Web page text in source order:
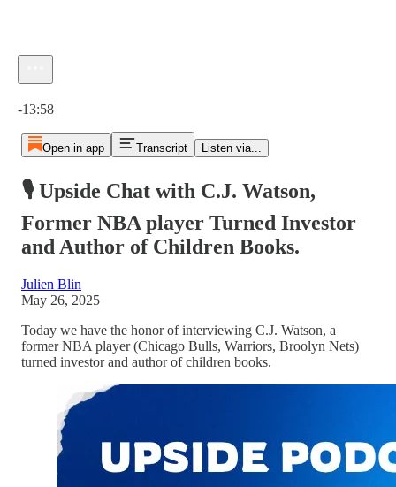
-13:58
Open in app Transcript Listen via...
🎙️ Upside Chat with C.J. Watson,
Former NBA player Turned Investor
and Author of Children Books.
Julien Blin
May 26, 2025
Today we have the honor of interviewing C.J. Watson, a
former NBA player (Chicago Bulls, Warriors, Broolyn Nets)
turned investor and author of children books.